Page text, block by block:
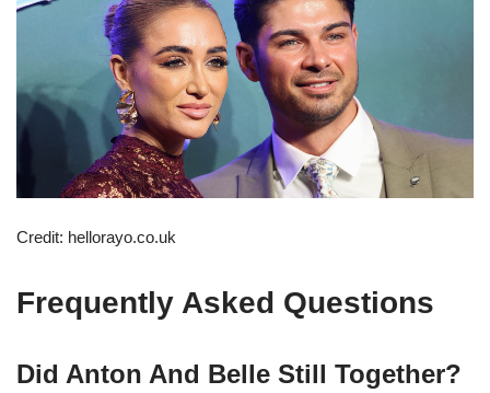
Credit: hellorayo.co.uk
Frequently Asked Questions
Did Anton And Belle Still Together?